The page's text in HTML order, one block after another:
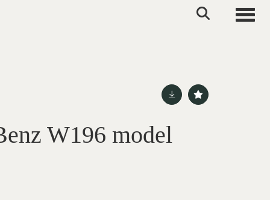
W196 model